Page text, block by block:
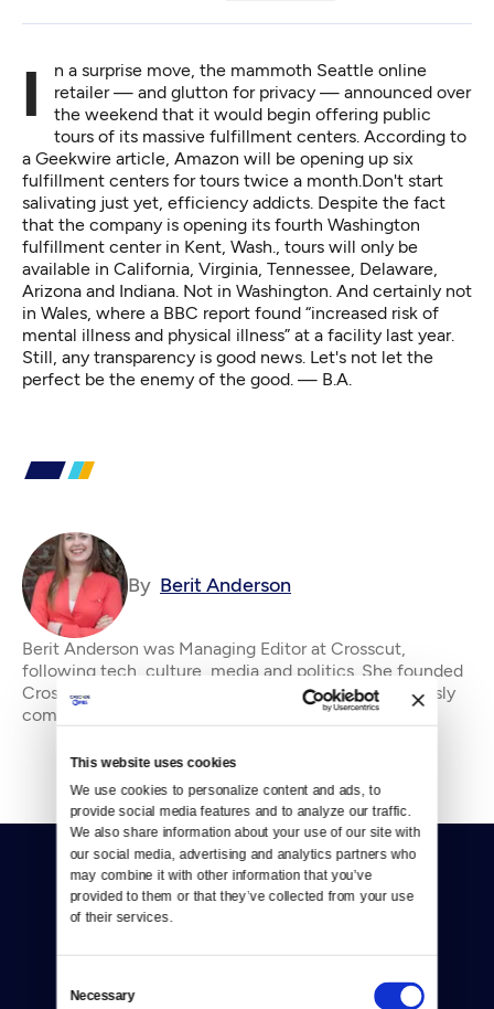
This website uses cookies
We use cookies to personalize content and ads, to
provide social media features and to analyze our traffic.
We also share information about your use of our site with
our social media, advertising and analytics partners who
may combine it with other information that you’ve
provided to them or that they’ve collected from your use
of their services.
Selection
Necessary
In a surprise move, the mammoth Seattle online
retailer — and glutton for privacy — announced over
the weekend that it would begin offering public
tours of its massive fulfillment centers. According to
a Geekwire article, Amazon will be opening up six
fulfillment centers for tours twice a month.Don't start
salivating just yet, efficiency addicts. Despite the fact
that the company is opening its fourth Washington
fulfillment center in Kent, Wash., tours will only be
available in California, Virginia, Tennessee, Delaware,
Arizona and Indiana. Not in Washington. And certainly not
in Wales, where a BBC report found “increased risk of
mental illness and physical illness” at a facility last year.
Still, any transparency is good news. Let's not let the
perfect be the enemy of the good. — B.A.
By Berit Anderson
Berit Anderson was Managing Editor at Crosscut,
following tech, culture, media and politics. She founded
Crosscut's Community Idea Lab. &#13; &#13; Previously
community manager of the Tribune Company’